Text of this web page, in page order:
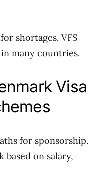
shortages. VFS
many countries.
Visa
for sponsorship.
based on salary,